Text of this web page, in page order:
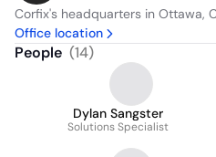
Corfix's headquarters in Ottawa,
Office location
People (14)
Dylan Sangster
Solutions Specialist